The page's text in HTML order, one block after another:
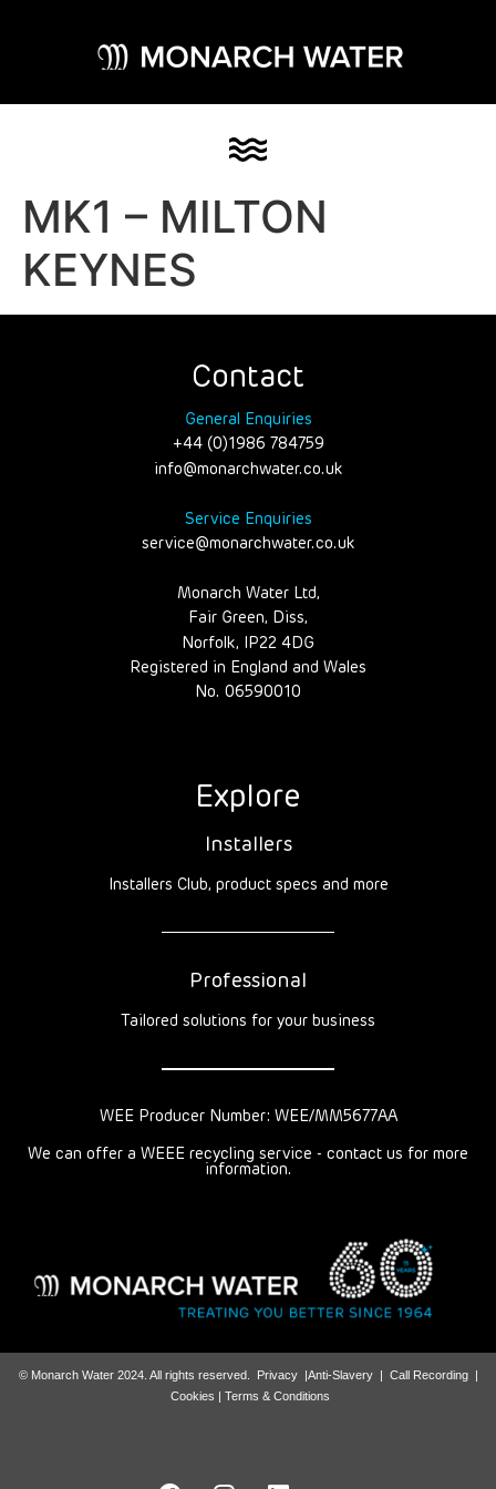
MK1 – MILTON
KEYNES
Contact
General Enquiries
+44 (0)1986 784759
info@monarchwater.co.uk
Service Enquiries
service@monarchwater.co.uk
Monarch Water Ltd,
Fair Green, Diss,
Norfolk, IP22 4DG
Registered in England and Wales
No. 06590010
Explore
Installers
Installers Club, product specs and more
Professional
Tailored solutions for your business
WEE Producer Number: WEE/MM5677AA
We can offer a WEEE recycling service - contact us for more
information.
© Monarch Water 2024. All rights reserved. Privacy|Anti-Slavery| Call Recording|
Cookies | Terms & Conditions